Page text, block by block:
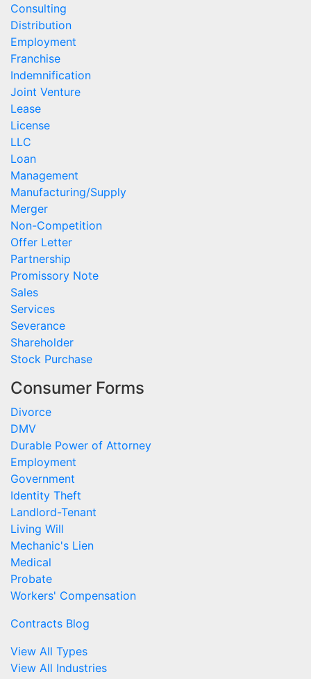
Consulting
Distribution
Employment
Franchise
Indemnification
Joint Venture
Lease
License
LLC
Loan
Management
Manufacturing/Supply
Merger
Non-Competition
Offer Letter
Partnership
Promissory Note
Sales
Services
Severance
Shareholder
Stock Purchase
Consumer Forms
Divorce
DMV
Durable Power of Attorney
Employment
Government
Identity Theft
Landlord-Tenant
Living Will
Mechanic's Lien
Medical
Probate
Workers' Compensation
Contracts Blog
View All Types
View All Industries